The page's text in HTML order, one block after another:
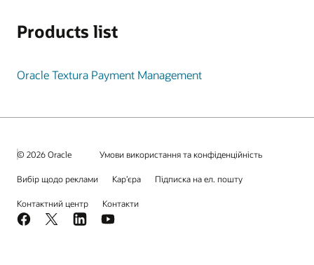
Products list
Oracle Textura Payment Management
© 2026 Oracle Умови використання та конфіденційність
Вибір щодо реклами Кар’єра Підписка на ел. пошту
Контактний центр Контакти
Facebook
X LinkedInYouTube